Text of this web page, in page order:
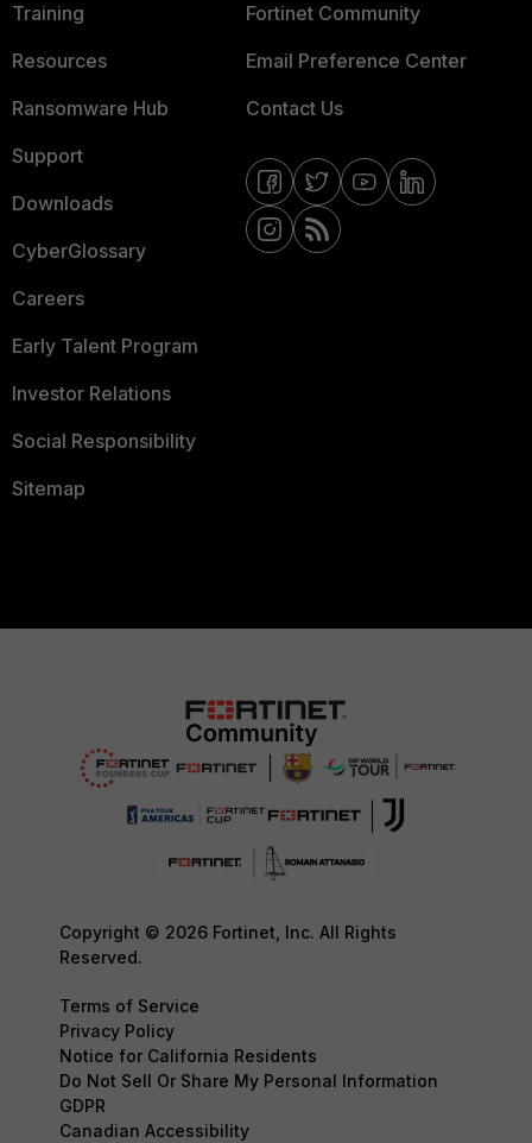
Training
Resources
Ransomware Hub
Support
Downloads
CyberGlossary
Careers
Early Talent Program
Investor Relations
Social Responsibility
Sitemap
Fortinet Community
Email Preference Center
Contact Us
Copyright © 2026 Fortinet, Inc. All Rights
Reserved.
Terms of Service
Privacy Policy
Notice for California Residents
Do Not Sell Or Share My Personal Information
GDPR
Canadian Accessibility